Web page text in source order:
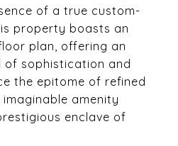
of a true custom-
property boasts an
plan, offering an
of sophistication and
the epitome of refined
imaginable amenity
enclave of